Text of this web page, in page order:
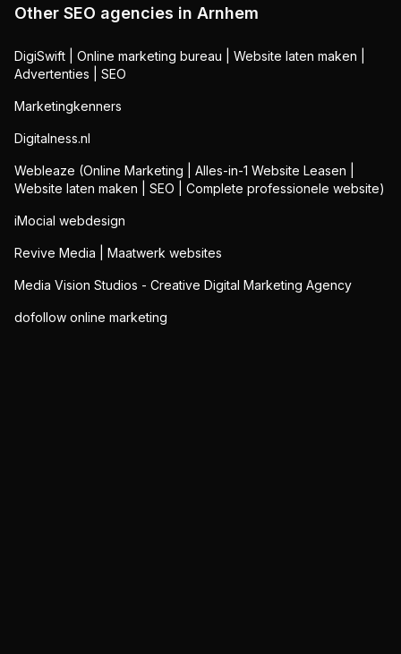
Other SEO agencies in Arnhem
DigiSwift | Online marketing bureau | Website laten maken |
Advertenties | SEO
Marketingkenners
Digitalness.nl
Webleaze (Online Marketing | Alles-in-1 Website Leasen |
Website laten maken | SEO | Complete professionele website)
iMocial webdesign
Revive Media | Maatwerk websites
Media Vision Studios - Creative Digital Marketing Agency
dofollow online marketing